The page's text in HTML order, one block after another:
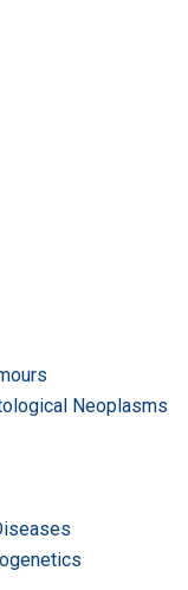
Neoplasms